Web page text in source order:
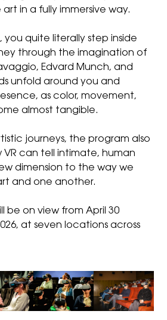
in a fully immersive way.
you quite literally step inside
through the imagination of
Edvard Munch, and
unfold around you and
as color, movement,
almost tangible.
journeys, the program also
VR can tell intimate, human
dimension to the way we
and one another.
be on view from April 30
at seven locations across